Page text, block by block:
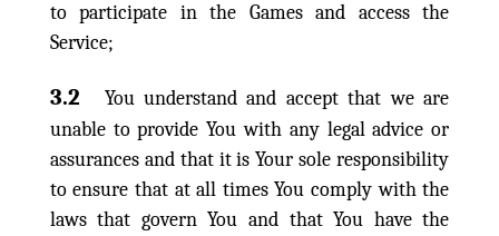
to participate in the Games and access the
Service;
3.2
You understand and accept that we are
unable to provide You with any legal advice or
assurances and that it is Your sole responsibility
to ensure that at all times You comply with the
laws that govern You and that You have the